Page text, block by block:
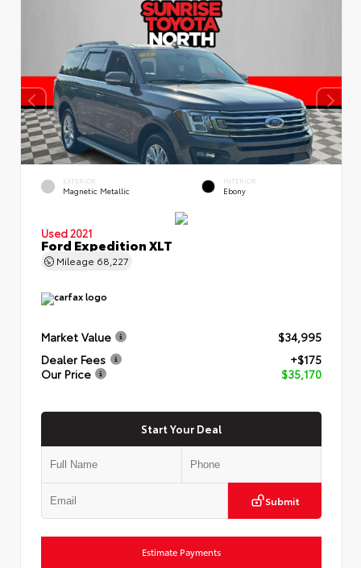
EXTERIOR
Magnetic Metallic
INTERIOR
Ebony
Used 2021
Ford Expedition XLT
Mileage 68,227
Market Value
$34,995
Dealer Fees
+$175
Our Price
$35,170
Start Your Deal
Submit
Estimate Payments